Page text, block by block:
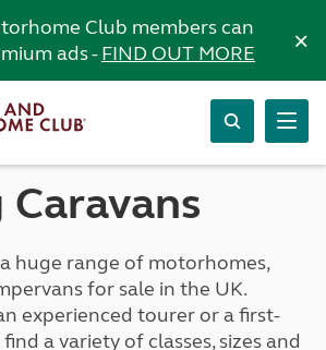
Club members can
ads -FIND OUT MORE ×
huge range of motorhomes,
for sale in the UK.
experienced tourer or a first-
a variety of classes, sizes and